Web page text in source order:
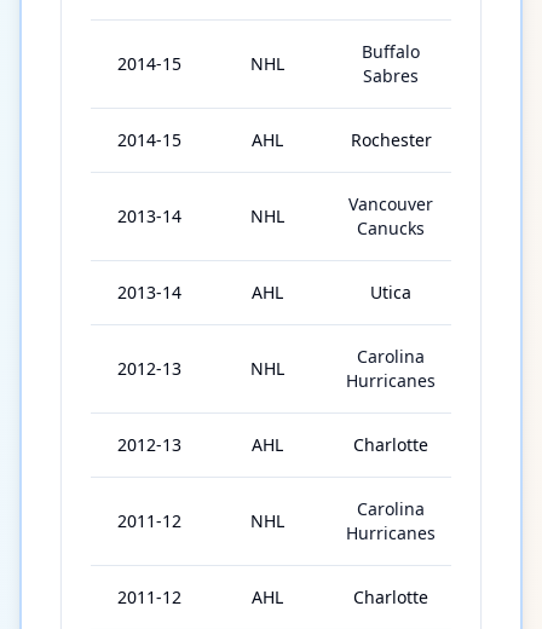
2014-15 NHL
Buffalo
Sabres
2014-15 AHL Rochester
2013-14 NHL
Vancouver
Canucks
2013-14 AHL Utica
2012-13 NHL
Carolina
Hurricanes
2012-13 AHL Charlotte
2011-12 NHL
Carolina
Hurricanes
2011-12 AHL Charlotte